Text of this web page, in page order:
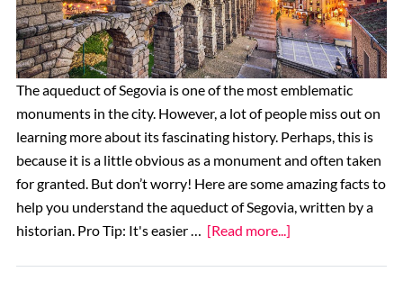
The aqueduct of Segovia is one of the most emblematic
monuments in the city. However, a lot of people miss out on
learning more about its fascinating history. Perhaps, this is
because it is a little obvious as a monument and often taken
for granted. But don’t worry! Here are some amazing facts to
help you understand the aqueduct of Segovia, written by a
historian. Pro Tip: It's easier … [Read more...]